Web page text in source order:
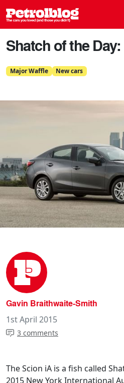
Petrolblog
Shatch of the
Major Waffle New cars
Gavin Braithwaite-Smith
1st April 2015
3 comments
The Scion iA is a fish called
2015 New York International